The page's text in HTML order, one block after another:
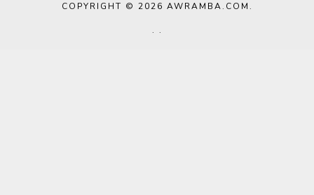
COPYRIGHT © 2026 AWRAMBA.COM.
. .